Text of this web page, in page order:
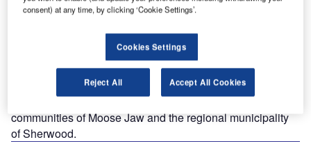
Airport Authority, which took over the operation of the
The airport catchment area extends from Swift Current in
the west, the American border in the south, the
Saskatchewan/Manitoba border to the east and Davidson
in the north and covers 112,500km². Regina serves as the
airport for the south of Saskatchewan, encompassing the
communities of Moose Jaw and the regional municipality
of Sherwood.
consent) at any time, by clicking ‘Cookie Settings’.
Cookies Settings
Reject All Accept All Cookies